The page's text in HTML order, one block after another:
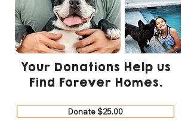
Your Donations Help us
Find Forever Homes.
Donate $25.00